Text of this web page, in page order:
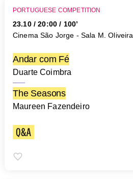
PORTUGUESE COMPETITION
23.10 /20:00 / 100’
Cinema São Jorge - Sala M. Oliveira
Andar com Fé
Duarte Coimbra
The Seasons
Maureen Fazendeiro